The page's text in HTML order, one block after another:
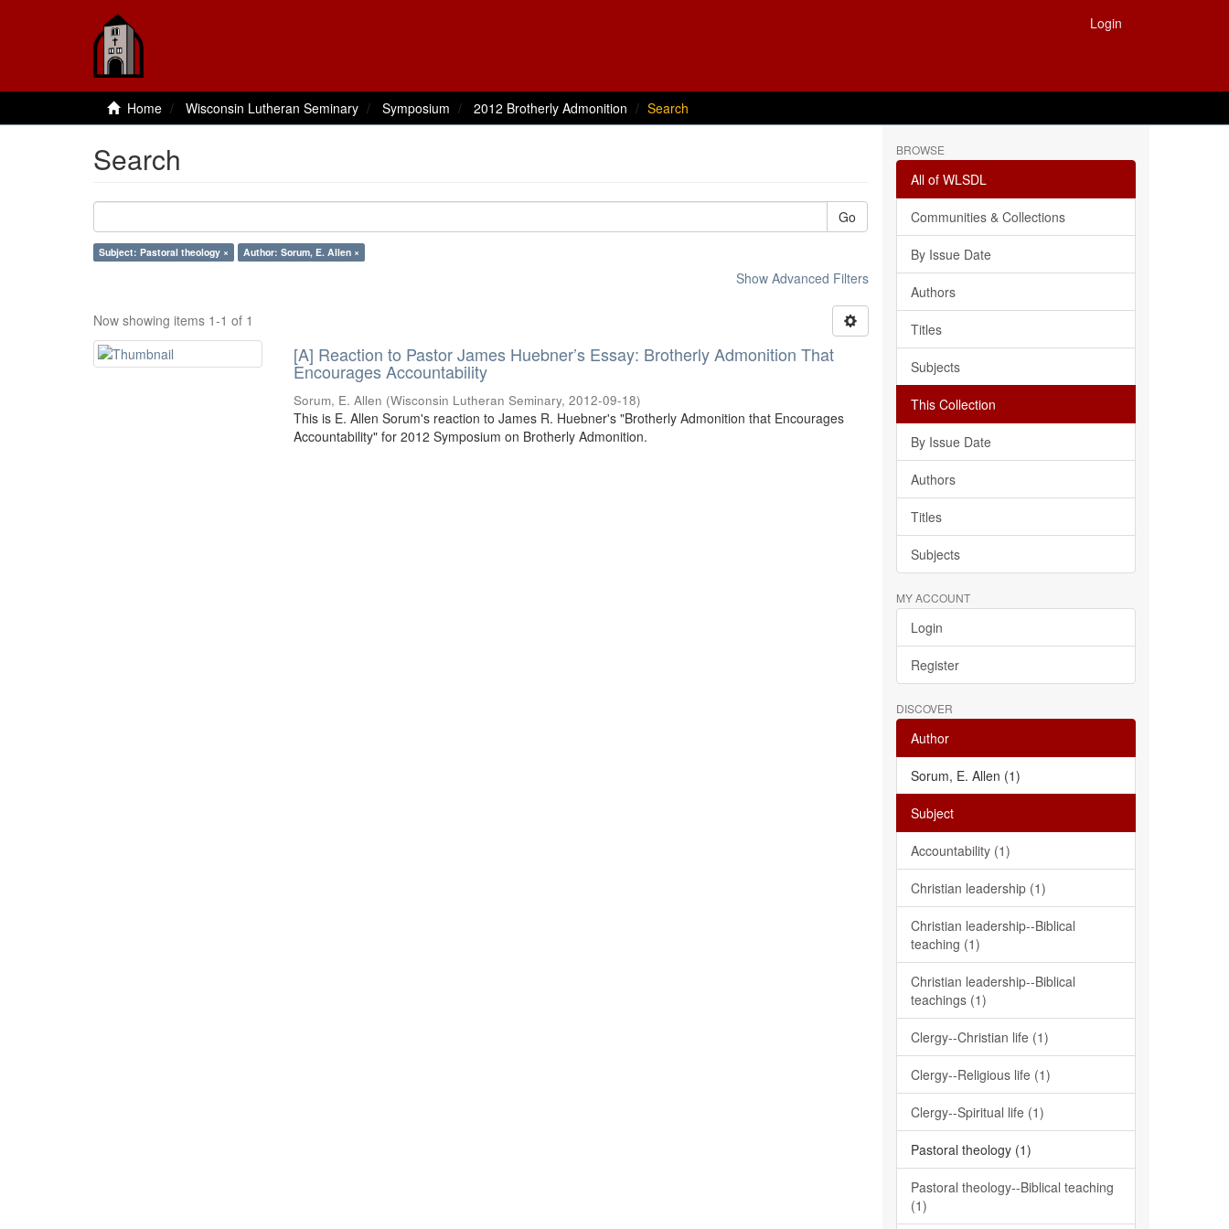
Login
Home Wisconsin Lutheran Seminary Symposium 2012 Brotherly Admonition Search
Search
Go
Subject: Pastoral theology × Author: Sorum, E. Allen ×
Show Advanced Filters
Now showing items 1-1 of 1
[A] Reaction to Pastor James Huebner’s Essay: Brotherly Admonition That
Encourages Accountability
Sorum, E. Allen (Wisconsin Lutheran Seminary,2012-09-18)
This is E. Allen Sorum's reaction to James R. Huebner's "Brotherly Admonition that Encourages
Accountability" for 2012 Symposium on Brotherly Admonition.
BROWSE
All of WLSDL
Communities & Collections
By Issue Date
Authors
Titles
Subjects
This Collection
By Issue Date
Authors
Titles
Subjects
MY ACCOUNT
Login
Register
DISCOVER
Author
Sorum, E. Allen (1)
Subject
Accountability (1)
Christian leadership (1)
Christian leadership--Biblical
teaching (1)
Christian leadership--Biblical
teachings (1)
Clergy--Christian life (1)
Clergy--Religious life (1)
Clergy--Spiritual life (1)
Pastoral theology (1)
Pastoral theology--Biblical teaching
(1)